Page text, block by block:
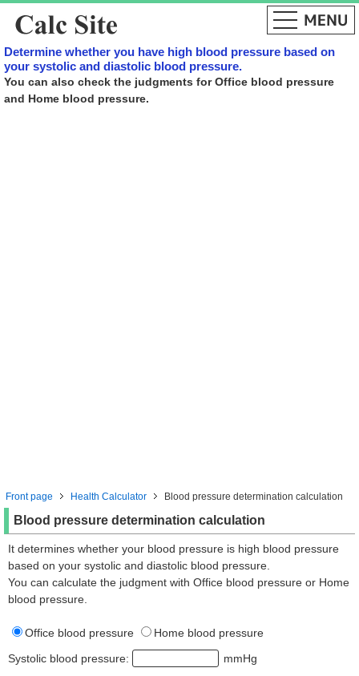
Determine whether you have high blood pressure based on
your systolic and diastolic blood pressure.
You can also check the judgments for Office blood pressure
and Home blood pressure.
Front page Health Calculator Blood pressure determination calculation
Blood pressure determination calculation
It determines whether your blood pressure is high blood pressure
based on your systolic and diastolic blood pressure.
You can calculate the judgment with Office blood pressure or Home
blood pressure.
Office blood pressure
Home blood pressure
Systolic blood pressure:
mmHg